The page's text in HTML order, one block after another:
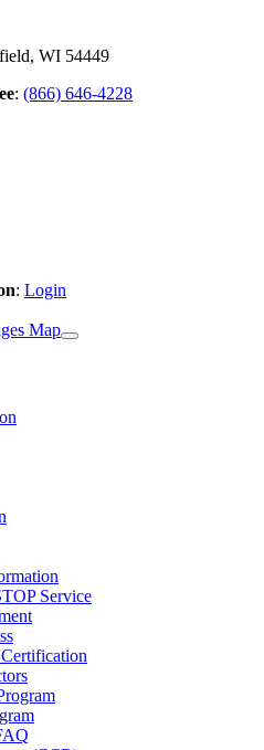
WI 54449
: (866) 646-4228
: Login
Service